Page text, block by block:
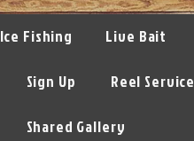
Ice Fishing Live Bait
Sign Up Reel Service
Shared Gallery